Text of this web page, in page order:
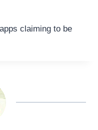
claiming to be